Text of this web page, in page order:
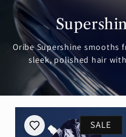
Oribe Supershine smooths
sleek, polished hair
SALE